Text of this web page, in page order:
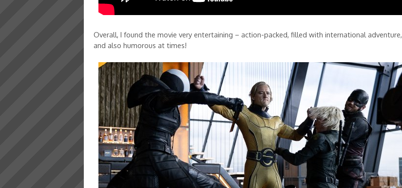
Overall, I found the movie very entertaining – action-packed, filled with international adventure,
and also humorous at times!